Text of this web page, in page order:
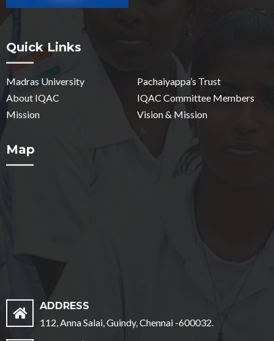
Quick Links
Madras University
Pachaiyappa’s Trust
About IQAC
IQAC Committee Members
Mission
Vision & Mission
Map
ADDRESS
112, Anna Salai, Guindy, Chennai -600032.